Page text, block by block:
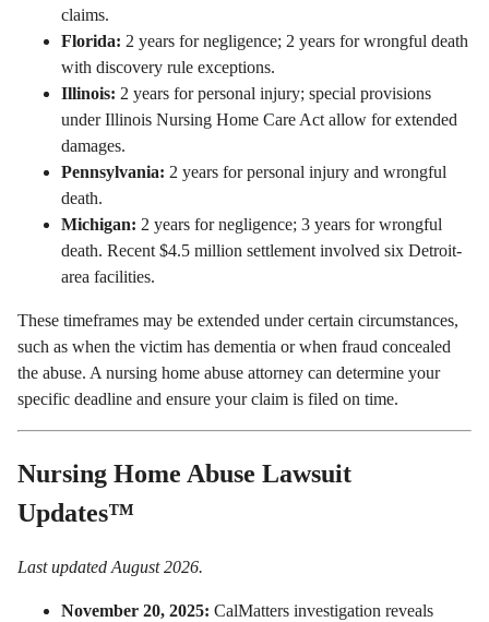
claims.
Florida: 2 years for negligence; 2 years for wrongful death
with discovery rule exceptions.
Illinois: 2 years for personal injury; special provisions
under Illinois Nursing Home Care Act allow for extended
damages.
Pennsylvania: 2 years for personal injury and wrongful
death.
Michigan: 2 years for negligence; 3 years for wrongful
death. Recent $4.5 million settlement involved six Detroit-
area facilities.
These timeframes may be extended under certain circumstances,
such as when the victim has dementia or when fraud concealed
the abuse. A nursing home abuse attorney can determine your
specific deadline and ensure your claim is filed on time.
Nursing Home Abuse Lawsuit
Updates™
Last updated August 2026.
November 20, 2025: CalMatters investigation reveals